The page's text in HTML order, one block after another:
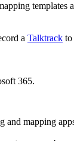
templates
a Talktrack to
365.
and mapping